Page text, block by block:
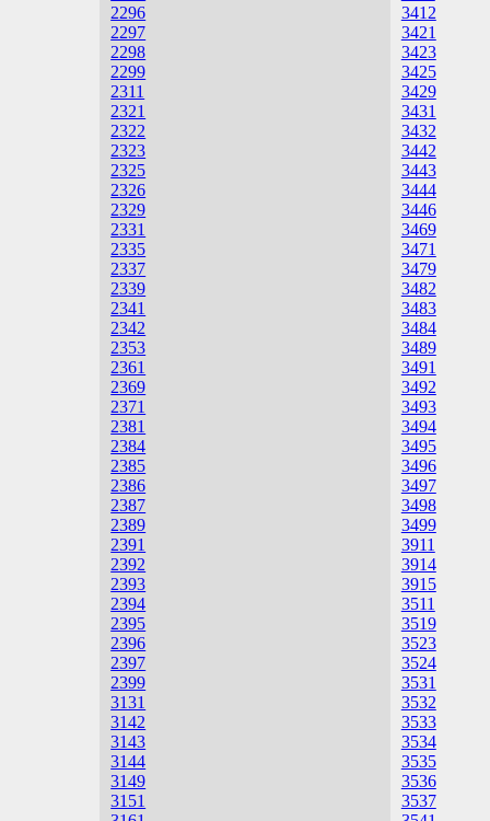
2296
2297
2298
2299
2311
2321
2322
2323
2325
2326
2329
2331
2335
2337
2339
2341
2342
2353
2361
2369
2371
2381
2384
2385
2386
2387
2389
2391
2392
2393
2394
2395
2396
2397
2399
3131
3142
3143
3144
3149
3151
3412
3421
3423
3425
3429
3431
3432
3442
3443
3444
3446
3469
3471
3479
3482
3483
3484
3489
3491
3492
3493
3494
3495
3496
3497
3498
3499
3911
3914
3915
3511
3519
3523
3524
3531
3532
3533
3534
3535
3536
3537